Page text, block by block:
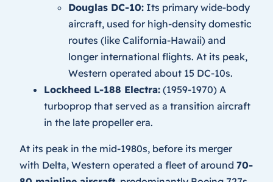
Douglas DC-10: Its primary wide-body
aircraft, used for high-density domestic
routes (like California-Hawaii) and
longer international flights. At its peak,
Western operated about 15 DC-10s.
Lockheed L-188 Electra: (1959-1970) A
turboprop that served as a transition aircraft
in the late propeller era.
At its peak in the mid-1980s, before its merger
with Delta, Western operated a fleet of around 70-